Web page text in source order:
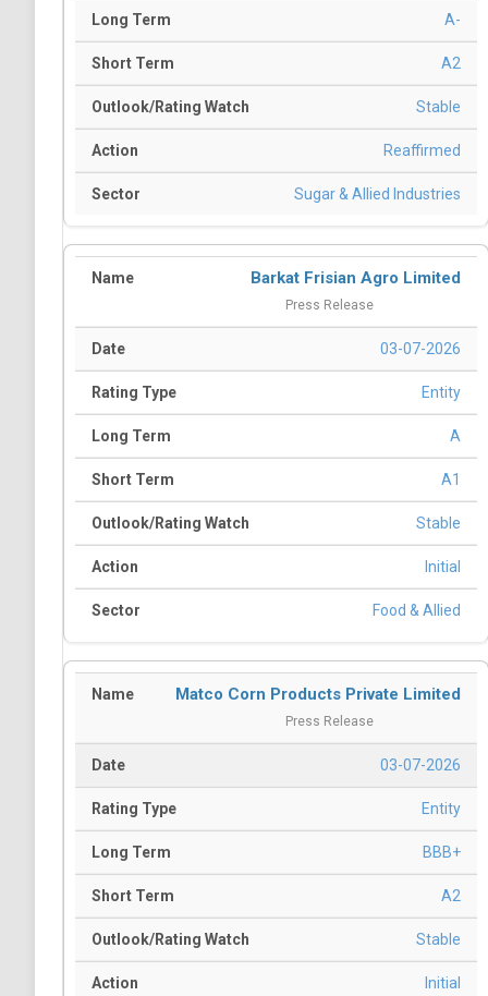
A-
A2
Stable
Reaffirmed
Sugar & Allied Industries
Barkat Frisian Agro Limited
Press Release
03-07-2026
Entity
A
A1
Stable
Initial
Food & Allied
Matco Corn Products Private Limited
Press Release
03-07-2026
Entity
BBB+
A2
Stable
Initial